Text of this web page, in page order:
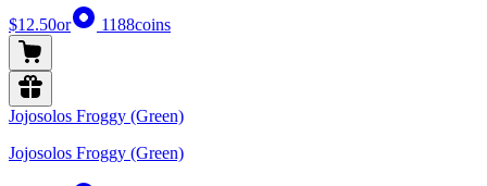
$12.50or 1188coins
Jojosolos Froggy (Green)
Jojosolos Froggy (Green)